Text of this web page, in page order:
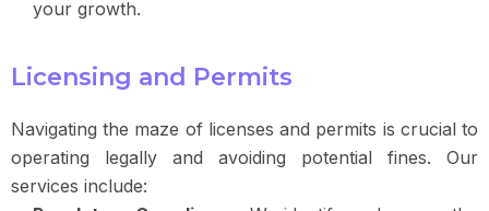
your growth.
Licensing and Permits
Navigating the maze of licenses and permits is crucial to
operating legally and avoiding potential fines. Our
services include: